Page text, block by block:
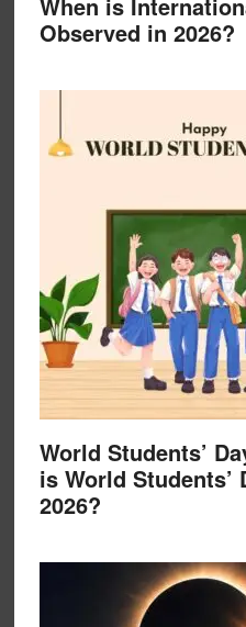
Observed in 2026?
World Students’
is World Students’
2026?